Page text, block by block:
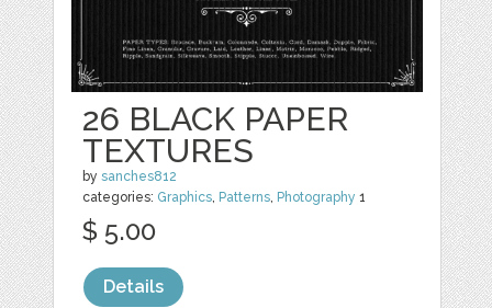
26 BLACK PAPER
TEXTURES
bysanches812
categories: Graphics Patterns Photography 1
$ 5.00
Details